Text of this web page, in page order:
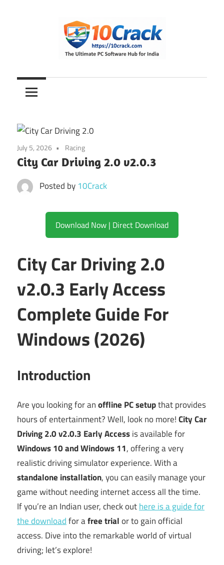
10Crack
Ultimate
PC
Hub
for
India
July 5, 2026 Racing
City Car Driving 2.0 v2.0.3
Posted by 10Crack
Download Now | Direct Download
City Car Driving 2.0
v2.0.3 Early Access
Complete Guide For
Windows (2026)
Introduction
Are you looking for anoffline PC setupthat provides
hours of entertainment? Well, look no more!City Car
Driving 2.0 v2.0.3 Early Accessis available for
Windows 10 and Windows 11, offering a very
realistic driving simulator experience. With a
standalone installation, you can easily manage your
game without needing internet access all the time.
If you’re an Indian user, check outhere is a guide for
the downloadfor afree trialor to gain official
access. Dive into the remarkable world of virtual
driving; let’s explore!